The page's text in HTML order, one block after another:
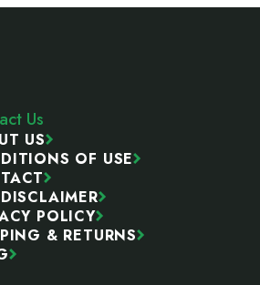
Us
US
OF USE
POLICY
& RETURNS